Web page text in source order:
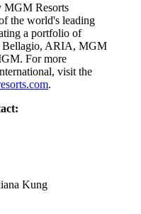
MGM Resorts
the world's leading
a portfolio of
Bellagio, ARIA, MGM
For more
visit the
.
Kung